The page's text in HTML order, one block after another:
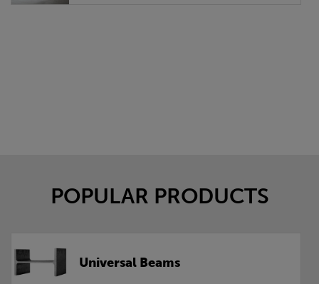
POPULAR PRODUCTS
Universal Beams